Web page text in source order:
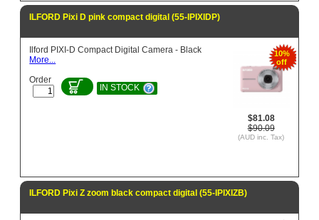
ILFORD Pixi D pink compact digital (55-IPIXIDP)
10%
off
$81.08
$90.09
(AUD inc. Tax)
Ilford PIXI-D Compact Digital Camera - Black
More...
Order
IN STOCK
ILFORD Pixi Z zoom black compact digital (55-IPIXIZB)